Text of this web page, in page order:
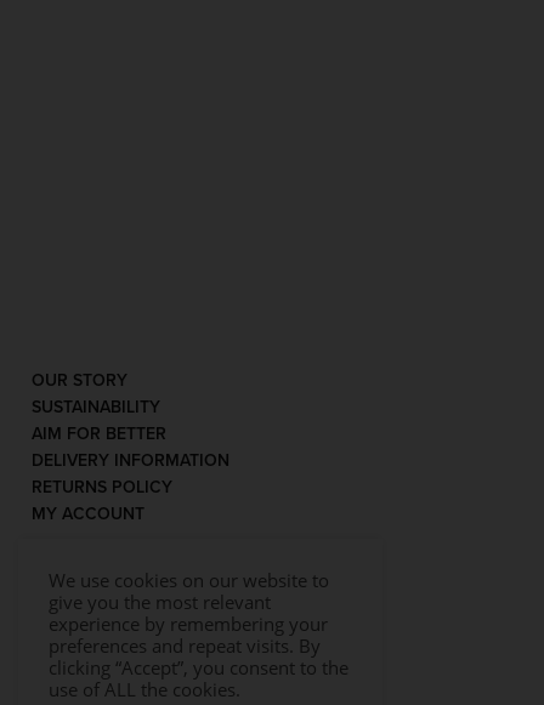
OUR STORY
SUSTAINABILITY
AIM FOR BETTER
DELIVERY INFORMATION
RETURNS POLICY
MY ACCOUNT
We use cookies on our website to
give you the most relevant
experience by remembering your
preferences and repeat visits. By
clicking “Accept”, you consent to the
use of ALL the cookies.